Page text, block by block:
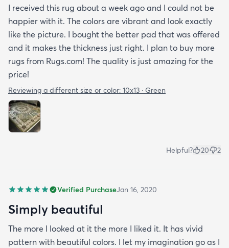
I received this rug about a week ago and I could not be
happier with it. The colors are vibrant and look exactly
like the picture. I bought the better pad that was offered
and it makes the thickness just right. I plan to buy more
rugs from Rugs.com! The quality is just amazing for the
price!
Reviewing a different size or color: 10x13 · Green
Helpful? 20 2
Verified PurchaseJan 16, 2020
Simply beautiful
The more I looked at it the more I liked it. It has vivid
pattern with beautiful colors. I let my imagination go as I